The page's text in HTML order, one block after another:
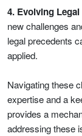
4. Evolving
new challenges
legal precedents
applied.
Navigating these
expertise and a
provides a
addressing these